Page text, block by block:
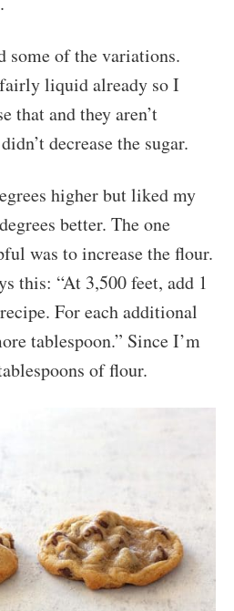
some of the variations.
liquid already so I
that and they aren’t
decrease the sugar.
higher but liked my
better. The one
was to increase the flour.
this: “At 3,500 feet, add 1
For each additional
tablespoon.” Since I’m
of flour.